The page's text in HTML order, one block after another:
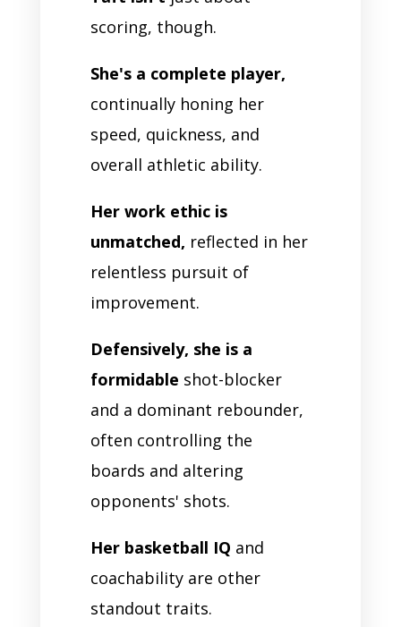
scoring, though.
She's a complete player,
continually honing her
speed, quickness, and
overall athletic ability.
Her work ethic is
unmatched, reflected in her
relentless pursuit of
improvement.
Defensively, she is a
formidable shot-blocker
and a dominant rebounder,
often controlling the
boards and altering
opponents' shots.
Her basketball IQ and
coachability are other
standout traits.